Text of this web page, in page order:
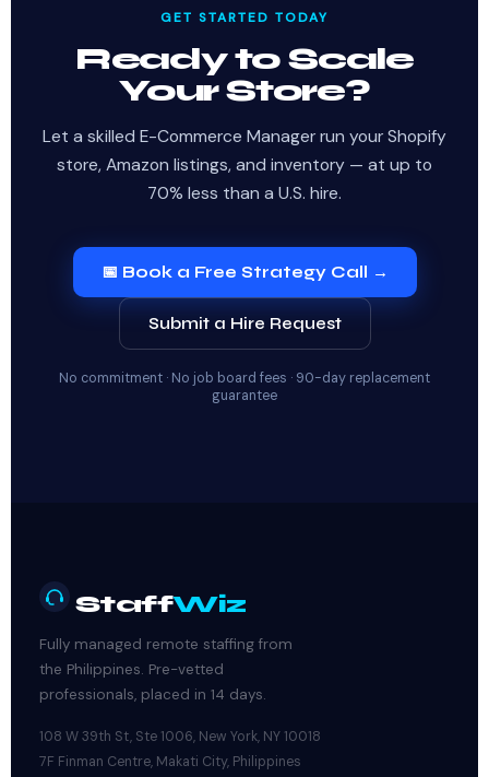
GET STARTED TODAY
Ready to Scale
Your Store?
Let a skilled E-Commerce Manager run your Shopify
store, Amazon listings, and inventory — at up to
70% less than a U.S. hire.
📅 Book a Free Strategy Call →
Submit a Hire Request
No commitment · No job board fees · 90-day replacement
guarantee
StaffWiz
Fully managed remote staffing from
the Philippines. Pre-vetted
professionals, placed in 14 days.
108 W 39th St, Ste 1006, New York, NY 10018
7F Finman Centre, Makati City, Philippines